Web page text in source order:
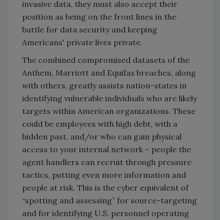
invasive data, they must also accept their
position as being on the front lines in the
battle for data security and keeping
Americans' private lives private.
The combined compromised datasets of the
Anthem, Marriott and Equifax breaches, along
with others, greatly assists nation-states in
identifying vulnerable individuals who are likely
targets within American organizations. These
could be employees with high debt, with a
hidden past, and/or who can gain physical
access to your internal network – people the
agent handlers can recruit through pressure
tactics, putting even more information and
people at risk. This is the cyber equivalent of
“spotting and assessing” for source-targeting
and for identifying U.S. personnel operating